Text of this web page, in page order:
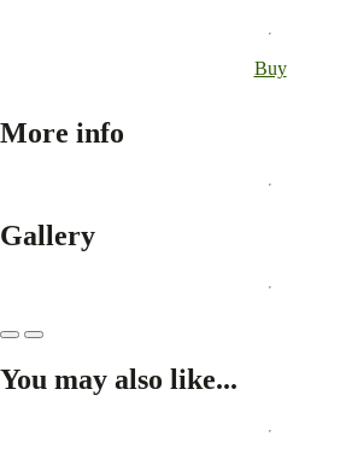
Buy
More info
Gallery
You may also like...